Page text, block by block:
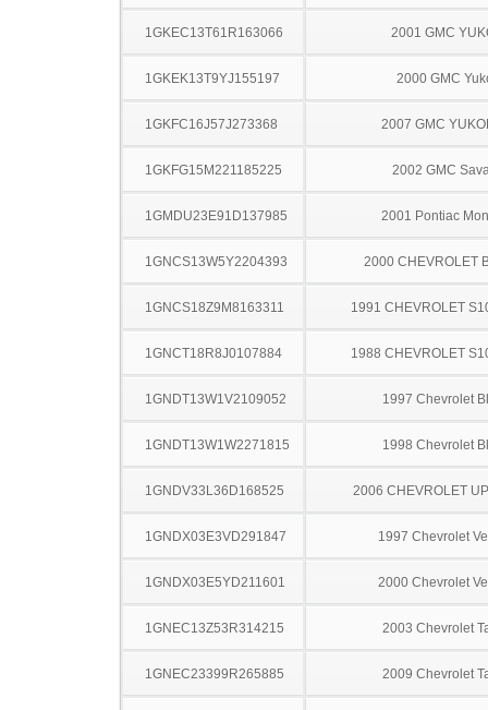
1GKEC13T61R163066 2001 GMC
1GKEK13T9YJ155197 2000 GMC
1GKFC16J57J273368 2007 GMC
1GKFG15M221185225 2002 GMC
1GMDU23E91D137985 2001 Pontiac
1GNCS13W5Y2204393 2000 CHEVROLET
1GNCS18Z9M8163311 1991 CHEVROLET
1GNCT18R8J0107884 1988 CHEVROLET
1GNDT13W1V2109052 1997 Chevrolet
1GNDT13W1W2271815 1998 Chevrolet
1GNDV33L36D168525 2006 CHEVROLET
1GNDX03E3VD291847 1997 Chevrolet
1GNDX03E5YD211601 2000 Chevrolet
1GNEC13Z53R314215 2003 Chevrolet
1GNEC23399R265885 2009 Chevrolet